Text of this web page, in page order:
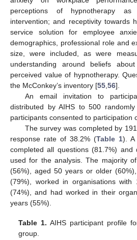
perceptions of hypnotherapy
intervention; and receptivity towards
service solution for employee
demographics, professional role and
size, were included, as were
understanding around beliefs
perceived value of hypnotherapy.
the McConkey’s inventory [55,56].
An email invitation to
distributed by AIHS to 500
participants consented to participation
The survey was completed by
response rate of 38.2% (Table 1). A
completed all questions (81.7%)
used for the analysis. The majority
(56%), aged 50 years or older
(79%), worked in organisations with
(74%), and had worked in their
years (55%).
Table 1. AIHS participant profile
group.